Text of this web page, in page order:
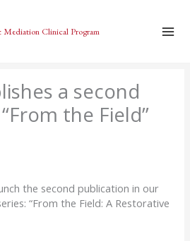
Clinical Program
a second
the Field”
the second publication in our
“From the Field: A Restorative